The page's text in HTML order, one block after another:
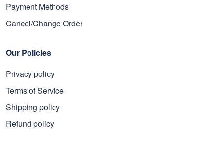
Payment Methods
Cancel/Change Order
Our Policies
Privacy policy
Terms of Service
Shipping policy
Refund policy